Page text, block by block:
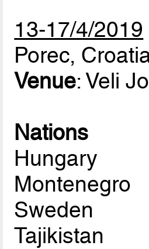
13-17/4/2019
Porec,
Venue: Veli
Nations
Hungary
Montenegro
Sweden
Tajikistan